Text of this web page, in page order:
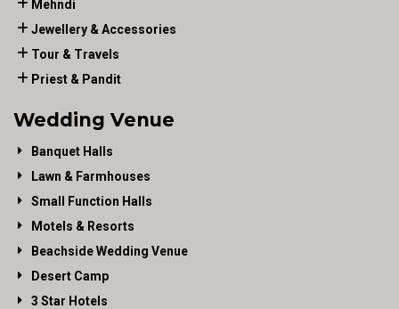
Mehndi
Jewellery & Accessories
Tour & Travels
Priest & Pandit
Wedding Venue
Banquet Halls
Lawn & Farmhouses
Small Function Halls
Motels & Resorts
Beachside Wedding Venue
Desert Camp
3 Star Hotels